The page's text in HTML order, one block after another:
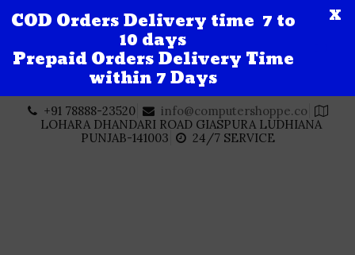
content
+91 78888-23520
info@computershoppe.co
LOHARA DHANDARI ROAD GIASPURA LUDHIANA
PUNJAB-141003
24/7 SERVICE
COD Orders Delivery time 7 to
10 days
Prepaid Orders Delivery Time
within 7 Days
X